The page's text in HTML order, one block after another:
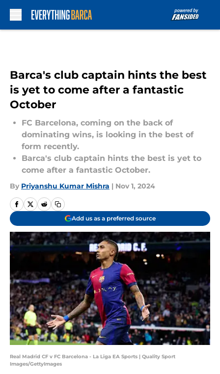
Barca's club captain hints the best
is yet to come after a fantastic
October
FC Barcelona, coming on the back of
dominating wins, is looking in the best of
form recently.
Barca's club captain hints the best is yet to
come after a fantastic October.
By Priyanshu Kumar Mishra | Nov 1, 2024
Add us as a preferred source
Real Madrid CF v FC Barcelona - La Liga EA Sports | Quality Sport
Images/GettyImages